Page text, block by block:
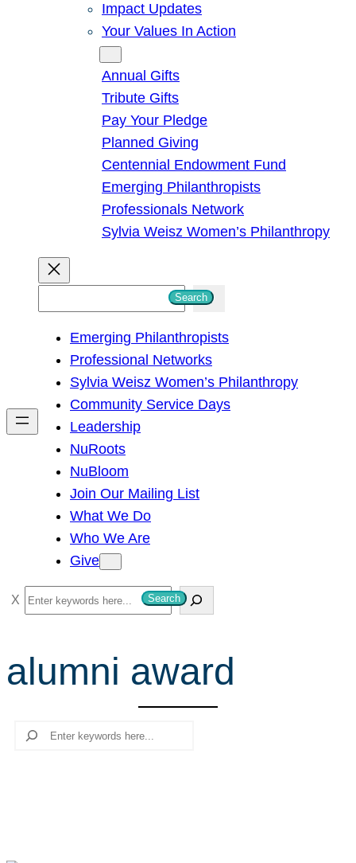
Impact Updates
Your Values In Action
Annual Gifts
Tribute Gifts
Pay Your Pledge
Planned Giving
Centennial Endowment Fund
Emerging Philanthropists
Professionals Network
Sylvia Weisz Women’s Philanthropy
h
Search
Emerging Philanthropists
Professional Networks
Sylvia Weisz Women’s Philanthropy
Community Service Days
Leadership
NuRoots
NuBloom
Join Our Mailing List
What We Do
Who We Are
Give
S
e
r
c
Search
alumni award
Search